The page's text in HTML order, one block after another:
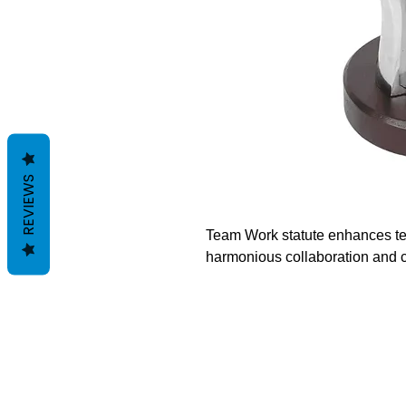
Team Work statute enhances
harmonious collaboration and
REVIEWS